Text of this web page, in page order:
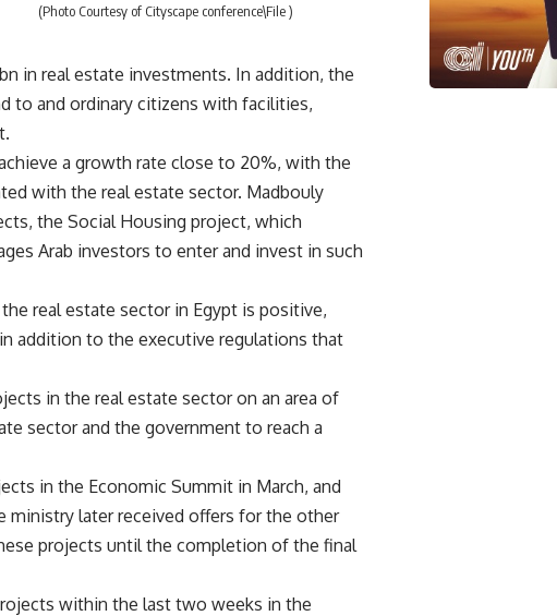
(Photo Courtesy of Cityscape conference\File )
in real estate investments. In addition, the
to and ordinary citizens with facilities,
a growth rate close to 20%, with the
with the real estate sector. Madbouly
the Social Housing project, which
Arab investors to enter and invest in such
real estate sector in Egypt is positive,
addition to the executive regulations that
in the real estate sector on an area of
sector and the government to reach a
in the Economic Summit in March, and
later received offers for the other
projects until the completion of the final
within the last two weeks in the